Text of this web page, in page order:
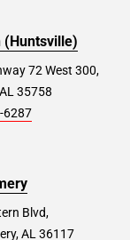
(Huntsville)
72 West 300,
35758
6287
Blvd,
AL 36117